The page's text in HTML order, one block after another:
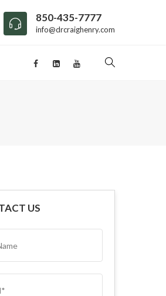
850-435-7777
info@drcraighenry.com
US